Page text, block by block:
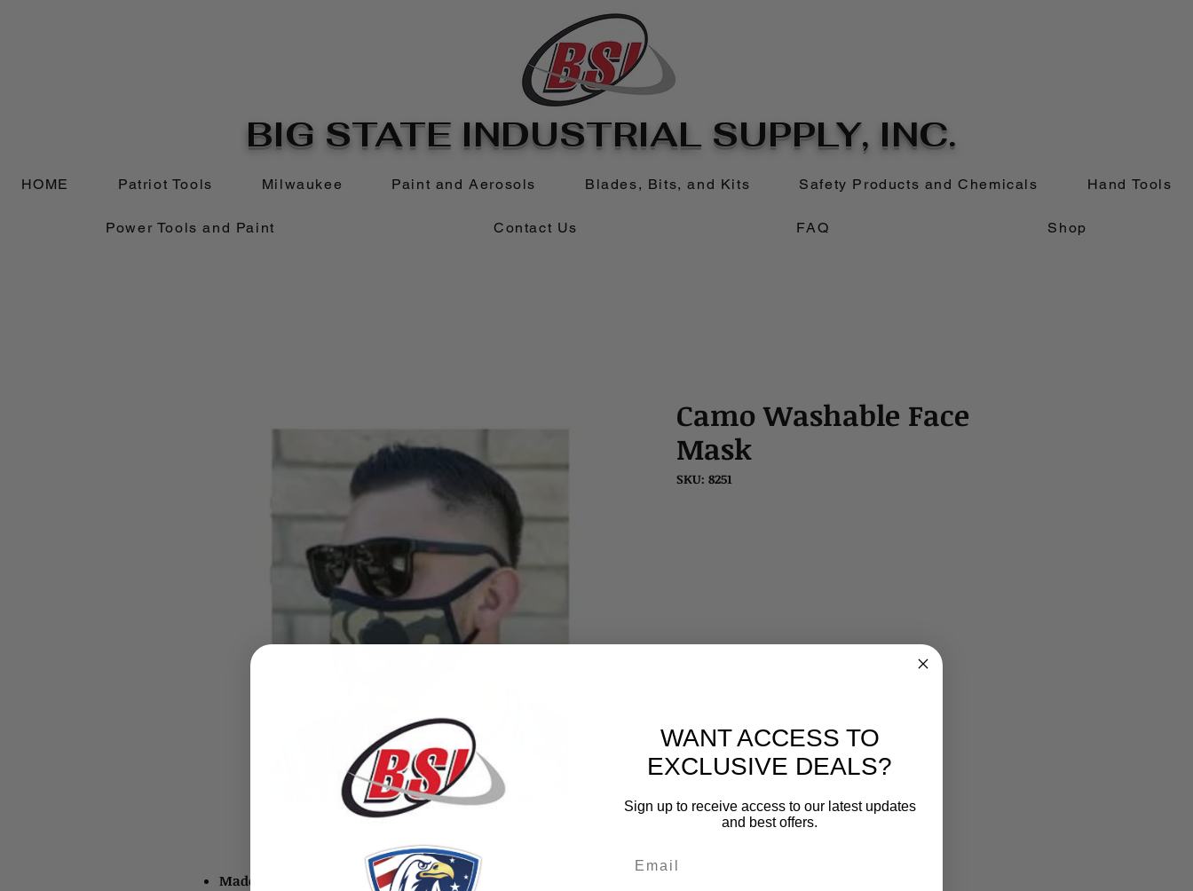
BIG STATE INDUSTRIAL SUPPLY, INC.
HOME Patriot Tools Milwaukee Paint and Aerosols Blades, Bits, and Kits Safety Products and Chemicals Hand Tools
Power Tools and Paint Contact Us FAQ Shop
Made of cotton and are available in camo
Camo Washable Face
Mask
SKU: 8251
WANT ACCESS TO
EXCLUSIVE DEALS?
Sign up to receive access to our latest updates
and best offers.